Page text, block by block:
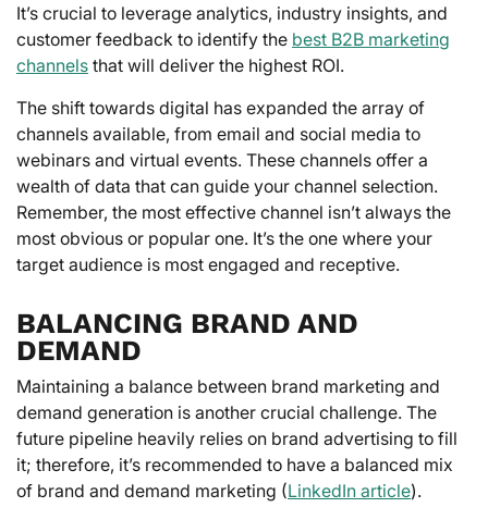
It’s crucial to leverage analytics, industry insights, and
customer feedback to identify the best B2B marketing
channels that will deliver the highest ROI.
The shift towards digital has expanded the array of
channels available, from email and social media to
webinars and virtual events. These channels offer a
wealth of data that can guide your channel selection.
Remember, the most effective channel isn’t always the
most obvious or popular one. It’s the one where your
target audience is most engaged and receptive.
BALANCING BRAND AND
DEMAND
Maintaining a balance between brand marketing and
demand generation is another crucial challenge. The
future pipeline heavily relies on brand advertising to fill
it; therefore, it’s recommended to have a balanced mix
of brand and demand marketing (LinkedIn article).